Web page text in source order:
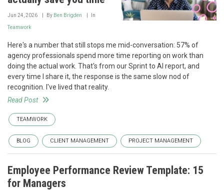
Jun 24, 2026 By Ben Brigden In
Teamwork
Here's a number that still stops me mid-conversation: 57% of
agency professionals spend more time reporting on work than
doing the actual work. That's from our Sprint to AI report, and
every time I share it, the response is the same slow nod of
recognition. I've lived that reality.
Read Post
TEAMWORK
BLOG CLIENT MANAGEMENT PROJECT MANAGEMENT
Employee Performance Review Template: 15
for Managers